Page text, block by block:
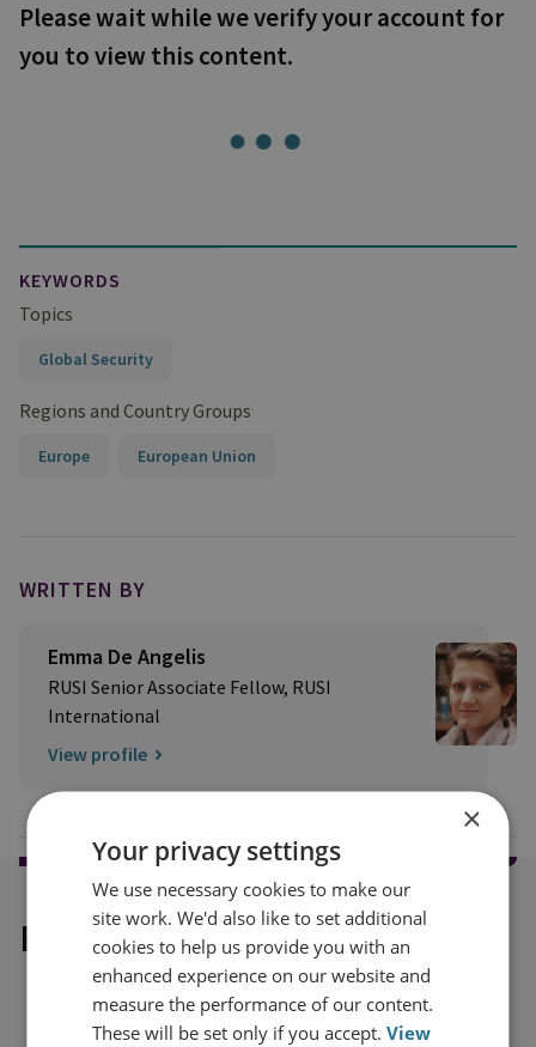
Please wait while we verify your account for
you to view this content.
KEYWORDS
Topics
Global Security
Regions and Country Groups
Europe European Union
WRITTEN BY
Emma De Angelis
RUSI Senior Associate Fellow, RUSI
International
View profile
Explore our related content
×
Your privacy settings
We use necessary cookies to make our
site work. We'd also like to set additional
cookies to help us provide you with an
enhanced experience on our website and
measure the performance of our content.
These will be set only if you accept.View